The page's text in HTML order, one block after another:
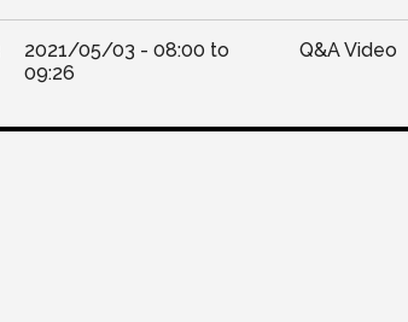
2021/05/03 - 08:00 to
09:26
Q&A Video